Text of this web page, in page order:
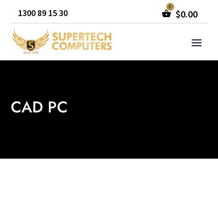
1300 89 15 30 $0.00
CAD PC